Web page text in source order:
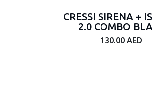
Sale
CRESSI SIRENA +
2.0 COMBO
130.00 AED